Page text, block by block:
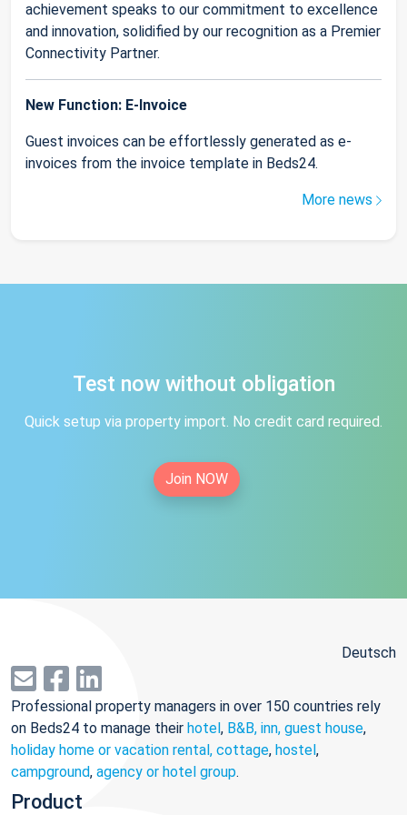
achievement speaks to our commitment to excellence
and innovation, solidified by our recognition as a Premier
Connectivity Partner.
New Function: E-Invoice
Guest invoices can be effortlessly generated as e-
invoices from the invoice template in Beds24.
More news
Test now without obligation
Quick setup via property import. No credit card required.
Join NOW
Deutsch
Professional property managers in over 150 countries rely
on Beds24 to manage their hotel, B&B, inn, guest house,
holiday home or vacation rental, cottage, hostel,
campground, agency or hotel group.
Product